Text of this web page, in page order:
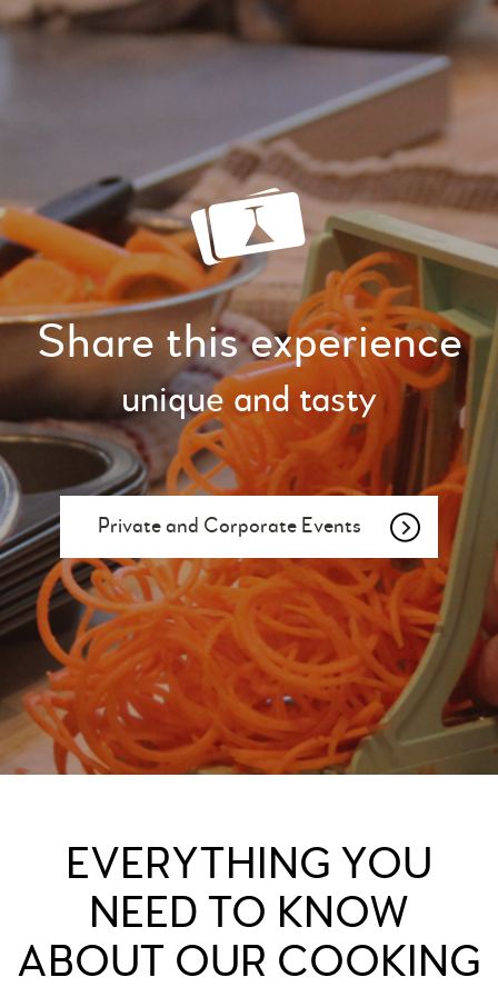
Share this experience
unique and tasty
Private and Corporate Events
EVERYTHING YOU
NEED TO KNOW
ABOUT OUR COOKING